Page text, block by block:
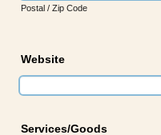
Postal / Zip Code
Website
Services/Goods